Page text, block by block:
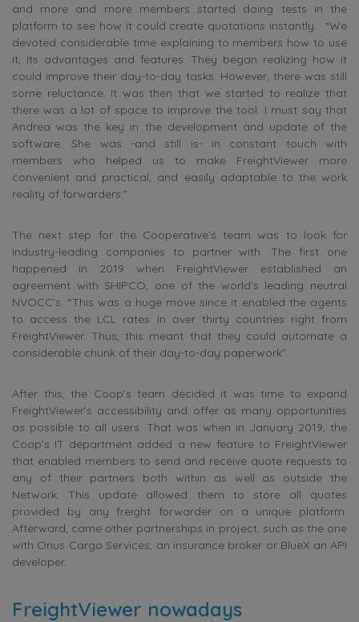
and more and more members started doing tests in the
platform to see how it could create quotations instantly. “We
devoted considerable time explaining to members how to use
it, its advantages and features. They began realizing how it
could improve their day-to-day tasks. However, there was still
some reluctance. It was then that we started to realize that
there was a lot of space to improve the tool. I must say that
Andrea was the key in the development and update of the
software. She was -and still is- in constant touch with
members who helped us to make FreightViewer more
convenient and practical, and easily adaptable to the work
reality of forwarders.”
The next step for the Cooperative’s team was to look for
industry-leading companies to partner with. The first one
happened in 2019 when FreightViewer established an
agreement with SHIPCO, one of the world’s leading neutral
NVOCC’s. “This was a huge move since it enabled the agents
to access the LCL rates in over thirty countries right from
FreightViewer. Thus, this meant that they could automate a
considerable chunk of their day-to-day paperwork”.
After this, the Coop’s team decided it was time to expand
FreightViewer’s accessibility and offer as many opportunities
as possible to all users. That was when in January 2019, the
Coop’s IT department added a new feature to FreightViewer
that enabled members to send and receive quote requests to
any of their partners both within as well as outside the
Network. This update allowed them to store all quotes
provided by any freight forwarder on a unique platform.
Afterward, came other partnerships in project, such as the one
with Onus Cargo Services, an insurance broker or BlueX an API
developer.
FreightViewer nowadays